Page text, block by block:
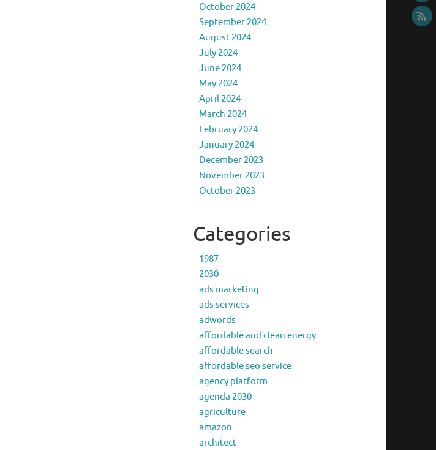
October 2024
September 2024
August 2024
July 2024
June 2024
May 2024
April 2024
March 2024
February 2024
January 2024
December 2023
November 2023
October 2023
Categories
1987
2030
ads marketing
ads services
adwords
affordable and clean energy
affordable search
affordable seo service
agency platform
agenda 2030
agriculture
amazon
architect